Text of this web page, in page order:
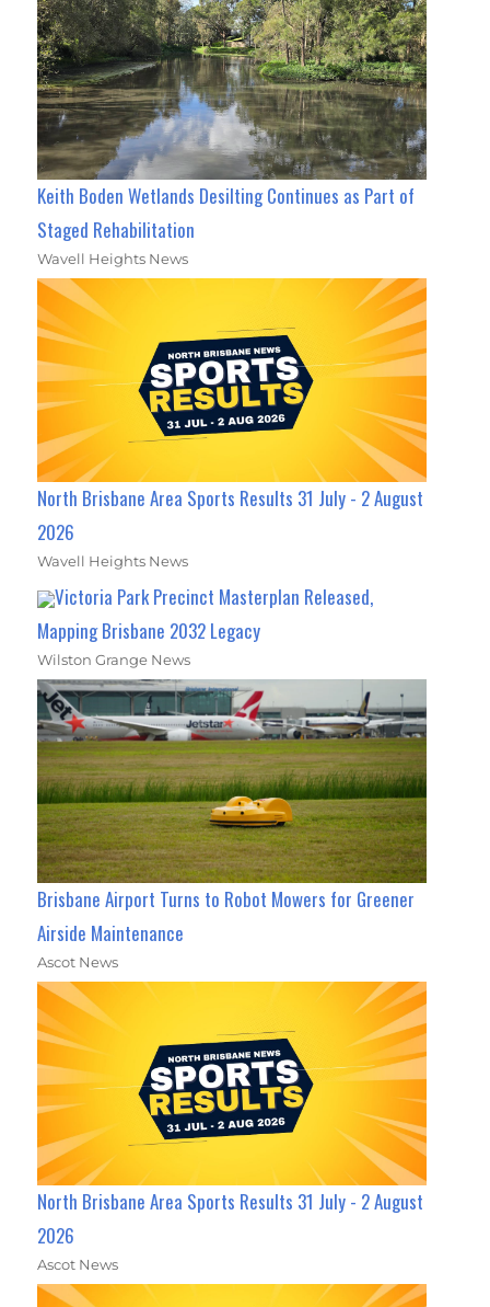
Keith Boden Wetlands Desilting Continues as Part of
Staged Rehabilitation
Wavell Heights News
North Brisbane Area Sports Results 31 July - 2 August
2026
Wavell Heights News
Victoria Park Precinct Masterplan Released,
Mapping Brisbane 2032 Legacy
Wilston Grange News
Brisbane Airport Turns to Robot Mowers for Greener
Airside Maintenance
Ascot News
North Brisbane Area Sports Results 31 July - 2 August
2026
Ascot News